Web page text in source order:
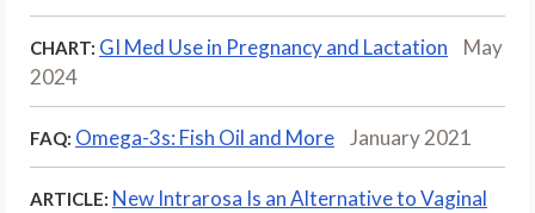
CHART: GI Med Use in Pregnancy and Lactation
May
2024
FAQ: Omega-3s: Fish Oil and More January 2021
ARTICLE: New Intrarosa Is an Alternative to Vaginal